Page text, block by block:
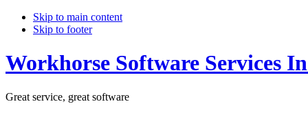
Skip to main content
Skip to footer
Workhorse Software Services
Great service, great software